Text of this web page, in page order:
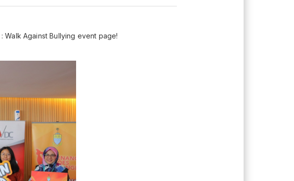
Walk Against Bullying event page!